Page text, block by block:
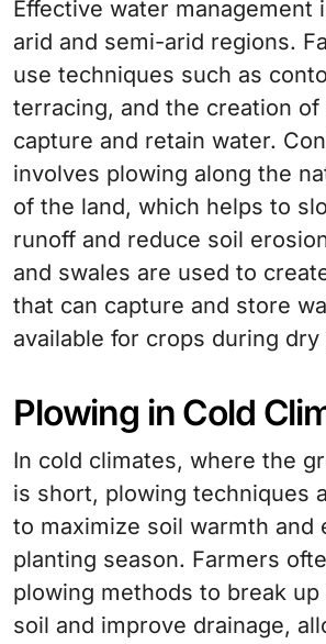
Effective water management
arid and semi-arid regions.
use techniques such as
terracing, and the creation of
capture and retain water.
involves plowing along the
of the land, which helps to
runoff and reduce soil
and swales are used to
that can capture and store
available for crops during dry
Plowing in Cold
In cold climates, where the
is short, plowing techniques
to maximize soil warmth and
planting season. Farmers
plowing methods to break up
soil and improve drainage,